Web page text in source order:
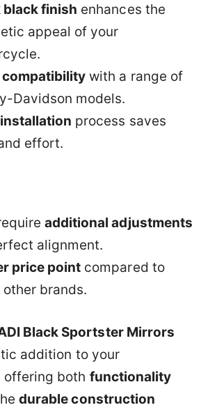
black finish enhances the
appeal of your
compatibility with a range of
Davidson models.
process saves
effort.
additional adjustments
alignment.
price point compared to
other brands.
Black Sportster Mirrors
addition to your
offering both functionality
durable construction